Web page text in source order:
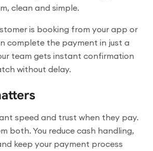
clean and simple.
is booking from your app or
complete the payment in just a
team gets instant confirmation
without delay.
speed and trust when they pay.
both. You reduce cash handling,
keep your payment process